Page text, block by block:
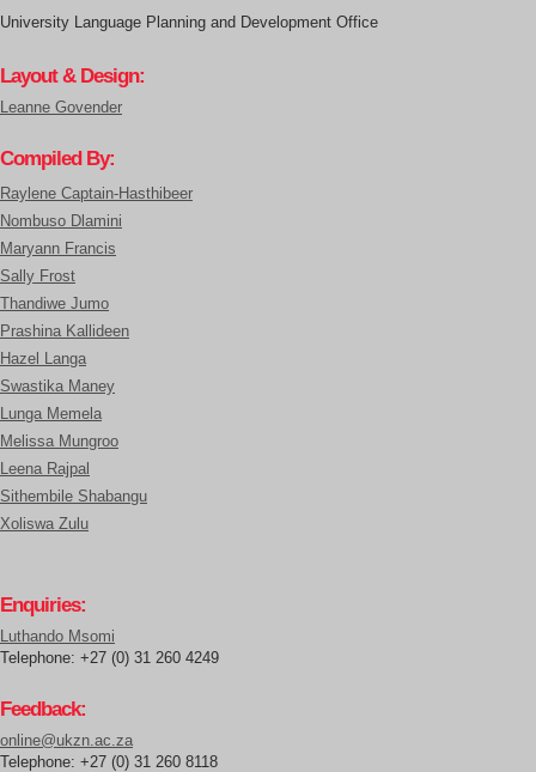
University Language Planning and Development Office
Layout & Design:
Leanne Govender
Compiled By:
Raylene Captain-Hasthibeer
Nombuso Dlamini
Maryann Francis
Sally Frost
Thandiwe Jumo
Prashina Kallideen
Hazel Langa
Swastika Maney
Lunga Memela
Melissa Mungroo
Leena Rajpal
Sithembile Shabangu
Xoliswa Zulu
Enquiries:
Luthando Msomi
Telephone: +27 (0) 31 260 4249
Feedback:
online@ukzn.ac.za
Telephone: +27 (0) 31 260 8118